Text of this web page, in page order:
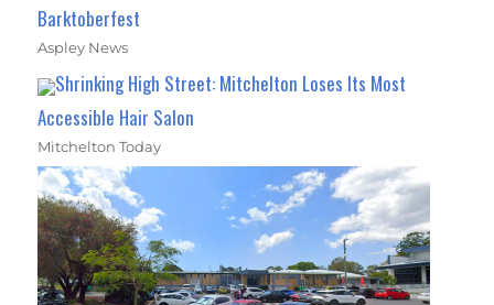
Barktoberfest
Aspley News
Shrinking High Street: Mitchelton Loses Its Most
Accessible Hair Salon
Mitchelton Today